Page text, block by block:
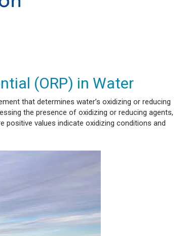
(ORP) in Water
that determines water’s oxidizing or reducing
the presence of oxidizing or reducing agents,
positive values indicate oxidizing conditions and